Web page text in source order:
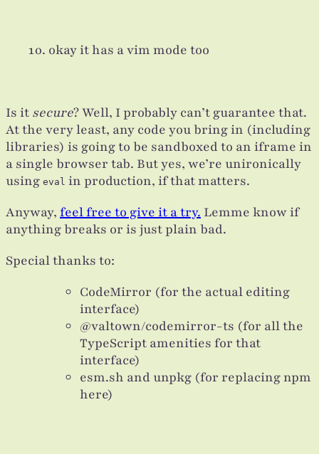
okay it has a vim mode too
Is it secure? Well, I probably can’t guarantee that.
At the very least, any code you bring in (including
libraries) is going to be sandboxed to an iframe in
a single browser tab. But yes, we’re unironically
using eval in production, if that matters.
Anyway, feel free to give it a try. Lemme know if
anything breaks or is just plain bad.
Special thanks to:
CodeMirror (for the actual editing
interface)
@valtown/codemirror-ts (for all the
TypeScript amenities for that
interface)
esm.sh and unpkg (for replacing npm
here)